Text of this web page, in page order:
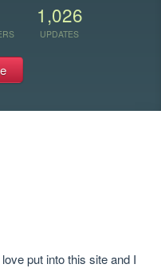
1,026
UPDATES
put into this site and I